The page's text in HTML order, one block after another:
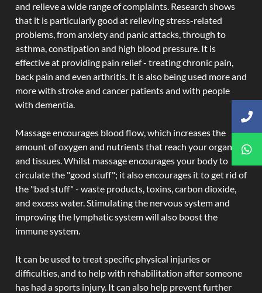
and relieve a wide range of complaints. Research shows
that it is particularly good at relieving stress-related
problems, from anxiety and panic attacks, through to
asthma, constipation and high blood pressure. It is
effective at providing pain relief - treating chronic pain,
back pain and even arthritis. It is also being used more and
more with stroke and cancer patients and with people
with dementia.
Massage encourages blood flow, which increases the
amount of oxygen and nutrients that reach your organs
and tissues. Whilst massage encourages your body to
circulate the "good stuff"; it also encourages it to get rid of
the "bad stuff" - waste products, toxins, carbon dioxide,
and excess water. Stimulating the nervous system and
improving the lymphatic system will also boost the
immune system.
It can be used to treat specific physical injuries or
difficulties, and to help with rehabilitation after someone
has had a sports injury. It can also help prevent further